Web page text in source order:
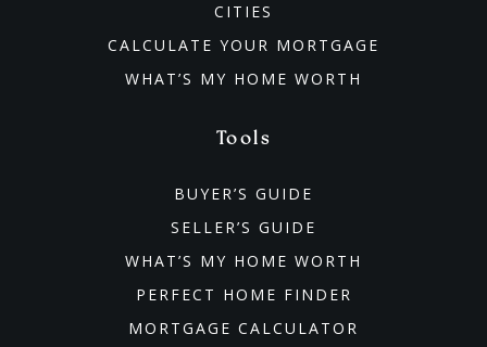
CITIES
CALCULATE YOUR MORTGAGE
WHAT’S MY HOME WORTH
Tools
BUYER’S GUIDE
SELLER’S GUIDE
WHAT’S MY HOME WORTH
PERFECT HOME FINDER
MORTGAGE CALCULATOR